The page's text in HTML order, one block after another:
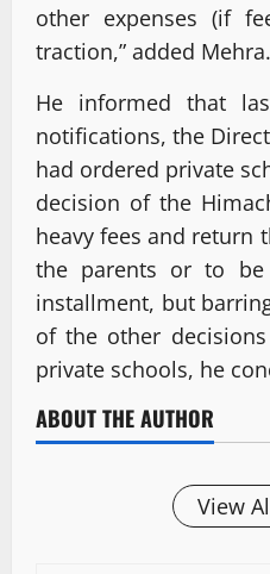
other expenses (if
traction,” added Mehra.
He informed that
notifications, the
had ordered private
decision of the
heavy fees and return
the parents or to
installment, but
of the other
private schools, he
ABOUT THE AUTHOR
View